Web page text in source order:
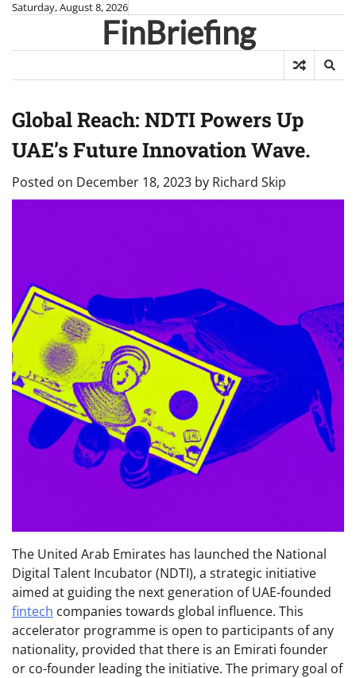
Skip
content
Saturday, August 8, 2026
FinBriefing
Global Reach: NDTI Powers Up
UAE’s Future Innovation Wave.
Posted on December 18, 2023 by Richard Skip
The United Arab Emirates has launched the National
Digital Talent Incubator (NDTI), a strategic initiative
aimed at guiding the next generation of UAE-founded
fintech companies towards global influence. This
accelerator programme is open to participants of any
nationality, provided that there is an Emirati founder
or co-founder leading the initiative. The primary goal of